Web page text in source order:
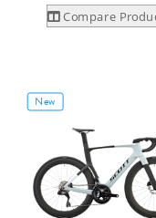
Compare
New